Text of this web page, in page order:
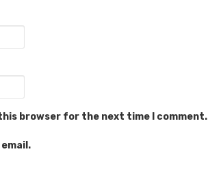
browser for the next time I comment.